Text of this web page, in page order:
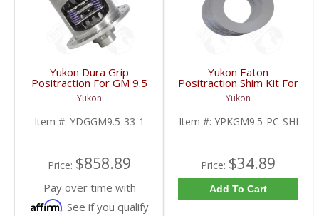
Yukon Dura Grip
Positraction For GM 9.5
inch and Chrylser 9.25
Inch With 33 Spline
Axles | YDGGM9.5-33-
1-FDHC
Yukon
Item #: YDGGM9.5-33-1
Price: $858.89
Pay over time with
Affirm. See if you qualify
Yukon Eaton
Positraction Shim Kit For
9.5 Inch GM |
YPKGM9.5-PC-SHI-
FDHC
Yukon
Item #: YPKGM9.5-PC-SHI
Price: $34.89
Add To Cart